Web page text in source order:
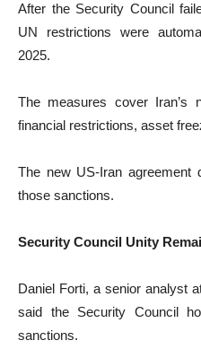
After the Security Council
UN restrictions were
2025.
The measures cover Iran’s
financial restrictions, asset
The new US-Iran agreement
those sanctions.
Security Council Unity
Daniel Forti, a senior analyst
said the Security Council
sanctions.